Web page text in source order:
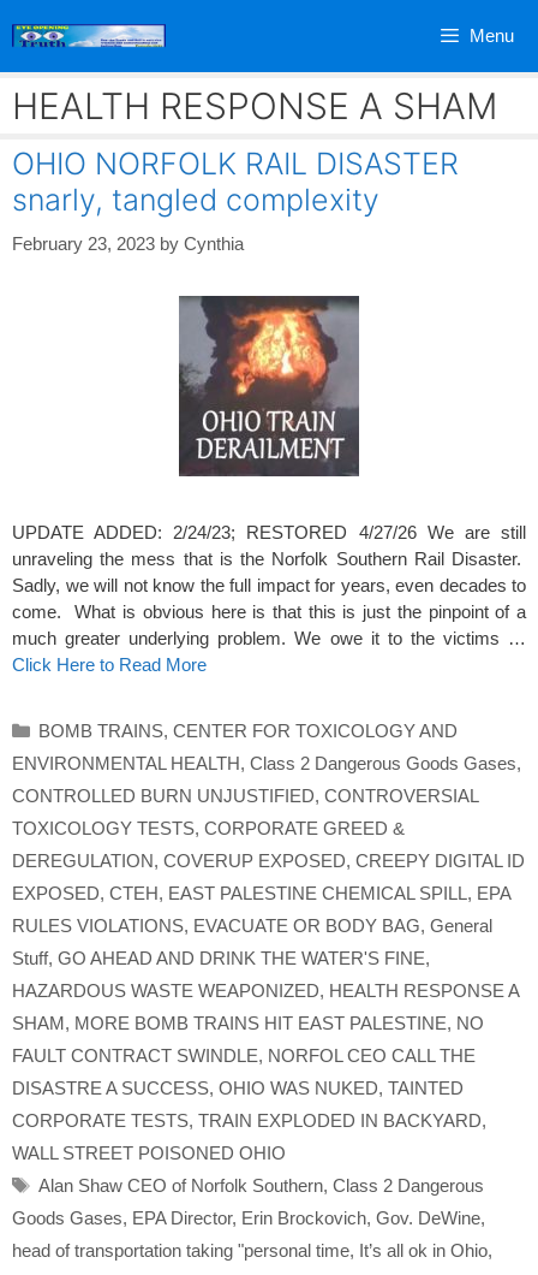
Menu
HEALTH RESPONSE A SHAM
OHIO NORFOLK RAIL DISASTER
snarly, tangled complexity
February 23, 2023 by Cynthia
UPDATE ADDED: 2/24/23; RESTORED 4/27/26 We are still
unraveling the mess that is the Norfolk Southern Rail Disaster.
Sadly, we will not know the full impact for years, even decades to
come. What is obvious here is that this is just the pinpoint of a
much greater underlying problem. We owe it to the victims …
Click Here to Read More
Categories
BOMB TRAINS, CENTER FOR TOXICOLOGY AND
ENVIRONMENTAL HEALTH, Class 2 Dangerous Goods Gases,
CONTROLLED BURN UNJUSTIFIED, CONTROVERSIAL
TOXICOLOGY TESTS, CORPORATE GREED &
DEREGULATION, COVERUP EXPOSED, CREEPY DIGITAL ID
EXPOSED, CTEH, EAST PALESTINE CHEMICAL SPILL, EPA
RULES VIOLATIONS, EVACUATE OR BODY BAG, General
Stuff, GO AHEAD AND DRINK THE WATER'S FINE,
HAZARDOUS WASTE WEAPONIZED, HEALTH RESPONSE A
SHAM, MORE BOMB TRAINS HIT EAST PALESTINE, NO
FAULT CONTRACT SWINDLE, NORFOL CEO CALL THE
DISASTRE A SUCCESS, OHIO WAS NUKED, TAINTED
CORPORATE TESTS, TRAIN EXPLODED IN BACKYARD,
WALL STREET POISONED OHIO
Tags
Alan Shaw CEO of Norfolk Southern, Class 2 Dangerous
Goods Gases, EPA Director, Erin Brockovich, Gov. DeWine,
head of transportation taking "personal time, It’s all ok in Ohio,